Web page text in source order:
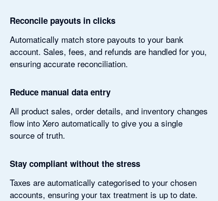
Reconcile payouts in clicks
Automatically match store payouts to your bank
account. Sales, fees, and refunds are handled for you,
ensuring accurate reconciliation.
Reduce manual data entry
All product sales, order details, and inventory changes
flow into Xero automatically to give you a single
source of truth.
Stay compliant without the stress
Taxes are automatically categorised to your chosen
accounts, ensuring your tax treatment is up to date.